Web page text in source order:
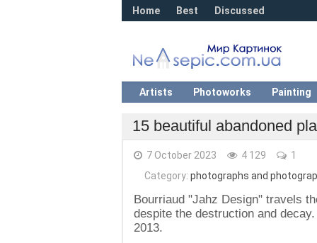
Home Best Discussed
Artists Photoworks Painting
15 beautiful abandoned
7 October 2023 4 129
1
Category: photographs and
Bourriaud "Jahz Design" travels
despite the destruction and
2013.